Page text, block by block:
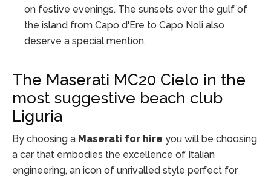
on festive evenings. The sunsets over the gulf of
the island from Capo d'Ere to Capo Noli also
deserve a special mention.
The Maserati MC20 Cielo in the
most suggestive beach club
Liguria
By choosing a Maserati for hire you will be choosing
a car that embodies the excellence of Italian
engineering, an icon of unrivalled style perfect for